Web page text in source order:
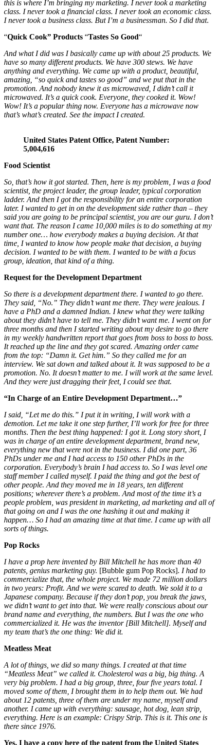
this is where I’m bringing my marketing. I never took a marketing
class. I never took a financial class. I never took an economic class.
I never took a business class. But I’m a businessman. So I did that.
“Quick Cook” Products “Tastes So Good“
And what I did was I basically came up with about 25 products. We
have so many different products. We have 300 stews. We have
anything and everything. We came up with a product, beautiful,
amazing, “so quick and tastes so good” and we put that in the
promotion. And nobody knew it as microwaved, I didn’t call it
microwaved. It’s a quick cook. Everyone, they cooked it. Wow!
Wow! It’s a popular thing now. Everyone has a microwave now
that’s what’s created. See the impact I created.
United States Patent Office, Patent Number:
5,004,616
Food Scientist
So, that’s how it got started. Then, here is my problem, I was a food
scientist, the project leader, the group leader, typical corporation
ladder. And then I got the responsibility for an entire corporation
later. I wanted to get in on the development side rather than – they
said you are going to be principal scientist, you are our guru. I don’t
want that. The reason I came 10,000 miles is to do something at my
number one… how everybody makes a buying decision. At that
time, I wanted to know how people make that decision, a buying
decision. I wanted to be with them. I wanted to be with a focus
group, ideation, that kind of a thing.
Request for the Development Department
So there is a development department there. I wanted to go there.
They said, “No.” They didn’t want me there. They were jealous. I
have a PhD and a damned Indian. I knew what they were talking
about they didn’t have to tell me. They didn’t want me. I went on for
three months and then I started writing about my desire to go there
in my weekly handwritten report that goes from boss to boss to boss.
It reached up the line and they got scared. Amazing order came
from the top: “Damn it. Get him.” So they called me for an
interview. We sat down and talked about it. It was supposed to be a
promotion. No. It doesn’t matter to me. I will work at the same level.
And they were just dragging their feet, I could see that.
“In Charge of an Entire Development Department…”
I said, “Let me do this.” I put it in writing, I will work with a
demotion. Let me take it one step further, I’ll work for free for three
months. Then the best thing happened: I got it. Long story short, I
was in charge of an entire development department, brand new,
everything new that were not in the business. I did one part, 36
PhDs under me and I had access to 150 other PhDs in the
corporation. Everybody’s brain I had access to. So I was level one
staff member I called myself. I paid the thing and got the best of
other people. And they moved me in 18 years, ten different
positions; wherever there’s a problem. And most of the time it’s a
people problem, was president in marketing, ad marketing and all of
that going on and I was the one hashing it out and making it
happen… So I had an amazing time at that time. I came up with all
sorts of things.
Pop Rocks
I have a prop here invented by Bill Mitchell he has more than 40
patents, genius marketing guy. [Bubble gum Pop Rocks]. I had to
commercialize that, the whole project. We made 72 million dollars
in two years: Profit. And we were scared to death. We sold it to a
Japanese company. Because if they don’t pop, you break the jaws,
we didn’t want to get into that. We were really conscious about our
brand name and everything, the numbers. But I was the one who
commercialized it. He was the inventor [Bill Mitchell]. Myself and
my team that’s the one thing: We did it.
Meatless Meat
A lot of things, we did so many things. I created at that time
“Meatless Meat” we called it. Cholesterol was a big, big thing. A
very big problem. I had a big group, three, four five years total. I
moved some of them, I brought them in to help them out. We had
about 12 patents, three of them are under my name, myself and
another. I came up with everything: sausage, hot dog, lean strip,
everything. Here is an example: Crispy Strip. This is it. This one is
there since 1976.
Yes, I have a copy here of the patent from the United States